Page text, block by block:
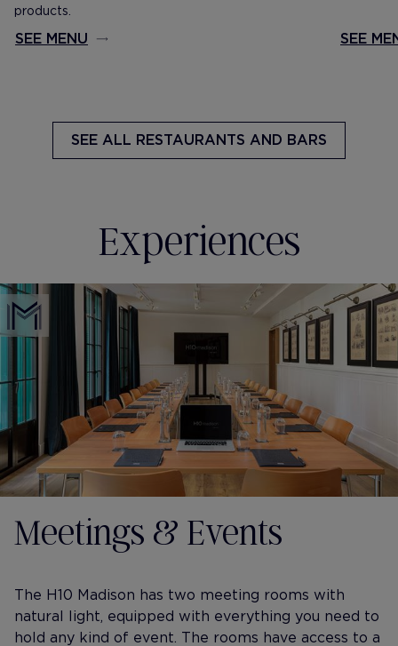
products.
SEE MENU SEE
SEE ALL RESTAURANTS AND BARS
Experiences
Meetings & Events
The H10 Madison has two meeting rooms with
natural light, equipped with everything you need to
hold any kind of event. The rooms have access to a